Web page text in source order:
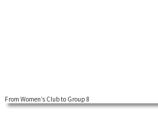
From Women’s Club to Group 8